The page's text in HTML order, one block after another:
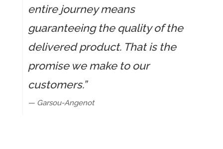
entire journey means
guaranteeing the quality of the
delivered product. That is the
promise we make to our
customers.”
— Garsou-Angenot